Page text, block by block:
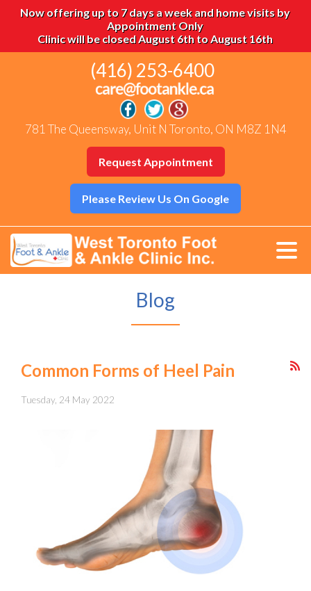
Now offering up to 7 days a week and home visits by
Appointment Only
Clinic will be closed August 6th to August 16th
(416) 253-6400
781 The Queensway, Unit N Toronto, ON M8Z 1N4
Request Appointment
Please Review Us On Google
Blog
Common Forms of Heel Pain
Tuesday, 24 May 2022